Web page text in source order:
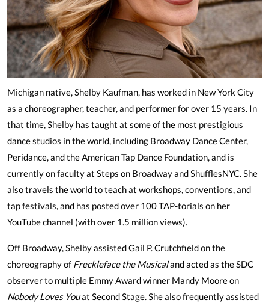
Michigan native, Shelby Kaufman, has worked in New York City
as a choreographer, teacher, and performer for over 15 years. In
that time, Shelby has taught at some of the most prestigious
dance studios in the world, including Broadway Dance Center,
Peridance, and the American Tap Dance Foundation, and is
currently on faculty at Steps on Broadway and ShufflesNYC. She
also travels the world to teach at workshops, conventions, and
tap festivals, and has posted over 100 TAP-torials on her
YouTube channel (with over 1.5 million views).
Off Broadway, Shelby assisted Gail P. Crutchfield on the
choreography of Freckleface the Musicaland acted as the SDC
observer to multiple Emmy Award winner Mandy Moore on
Nobody Loves Youat Second Stage. She also frequently assisted